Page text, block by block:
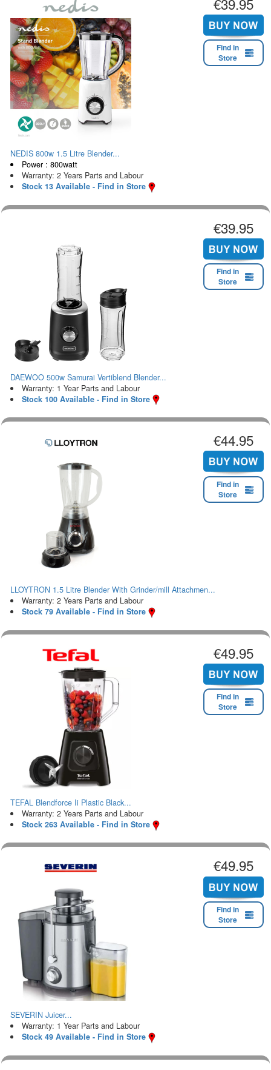
Find in
Store
NEDIS 800w 1.5 Litre Blender...
Power : 800watt
Warranty: 2 Years Parts and Labour
Stock 13 Available - Find in Store
€39.95
Find in
Store
DAEWOO 500w Samurai Vertiblend Blender...
Warranty: 1 Year Parts and Labour
Stock 100 Available - Find in Store
€44.95
Find in
Store
LLOYTRON 1.5 Litre Blender With Grinder/mill Attachmen...
Warranty: 2 Years Parts and Labour
Stock 79 Available - Find in Store
€49.95
Find in
Store
TEFAL Blendforce Ii Plastic Black...
Warranty: 2 Years Parts and Labour
Stock 263 Available - Find in Store
€49.95
Find in
Store
SEVERIN Juicer...
Warranty: 1 Year Parts and Labour
Stock 49 Available - Find in Store